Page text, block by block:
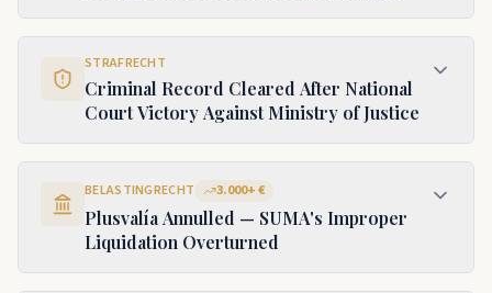
STRAFRECHT
Criminal Record Cleared After National
Court Victory Against Ministry of Justice
BELASTINGRECHT 3.000+ €
Plusvalía Annulled — SUMA's Improper
Liquidation Overturned